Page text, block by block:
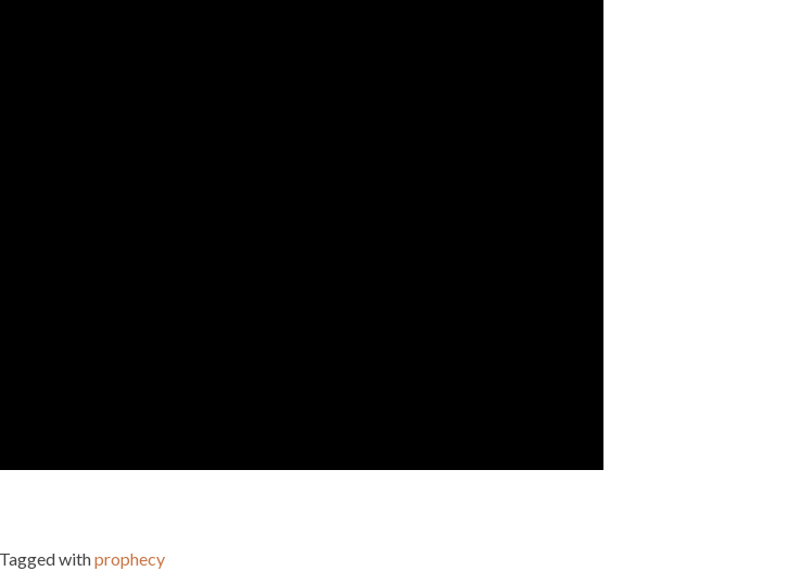
Tagged withprophecy